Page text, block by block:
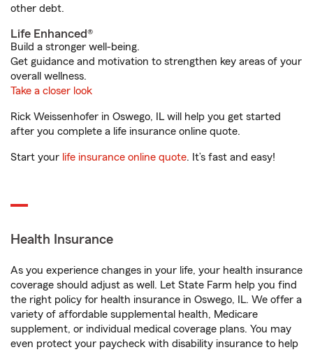
other debt.
Life Enhanced®
Build a stronger well-being.
Get guidance and motivation to strengthen key areas of your
overall wellness.
Take a closer look
Rick Weissenhofer in Oswego, IL will help you get started
after you complete a life insurance online quote.
Start your life insurance online quote. It’s fast and easy!
Health Insurance
As you experience changes in your life, your health insurance
coverage should adjust as well. Let State Farm help you find
the right policy for health insurance in Oswego, IL. We offer a
variety of affordable supplemental health, Medicare
supplement, or individual medical coverage plans. You may
even protect your paycheck with disability insurance to help